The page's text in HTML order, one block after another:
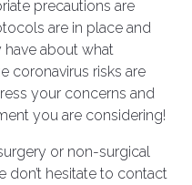
precautions are
are in place and
about what
coronavirus risks are
your concerns and
you are considering!
or non-surgical
don’t hesitate to contact